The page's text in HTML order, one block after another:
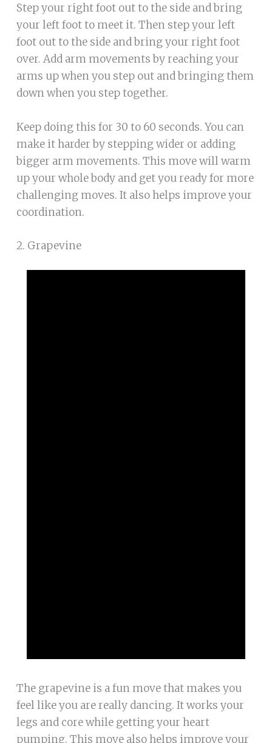
Step your right foot out to the side and bring
your left foot to meet it. Then step your left
foot out to the side and bring your right foot
over. Add arm movements by reaching your
arms up when you step out and bringing them
down when you step together.
Keep doing this for 30 to 60 seconds. You can
make it harder by stepping wider or adding
bigger arm movements. This move will warm
up your whole body and get you ready for more
challenging moves. It also helps improve your
coordination.
2. Grapevine
The grapevine is a fun move that makes you
feel like you are really dancing. It works your
legs and core while getting your heart
pumping. This move also helps improve your